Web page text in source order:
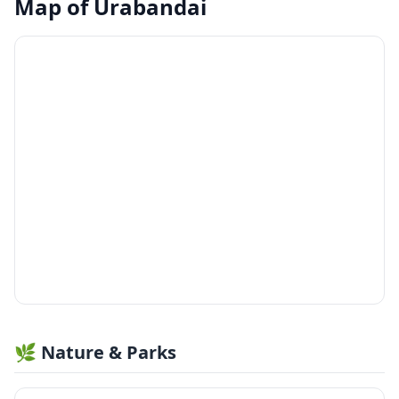
Map of Urabandai
🌿 Nature & Parks